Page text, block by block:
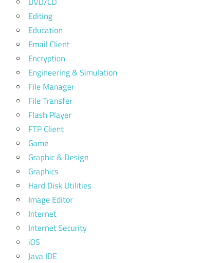
Editing
Education
Email Client
Encryption
Engineering & Simulation
File Manager
File Transfer
Flash Player
FTP Client
Game
Graphic & Design
Graphics
Hard Disk Utilities
Image Editor
Internet
Internet Security
iOS
Java IDE